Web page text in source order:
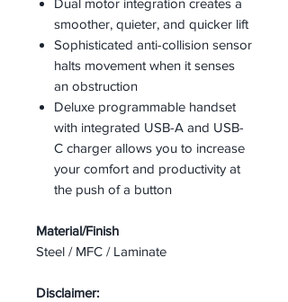
Dual motor integration creates a
smoother, quieter, and quicker lift
Sophisticated anti-collision sensor
halts movement when it senses
an obstruction
Deluxe programmable handset
with integrated USB-A and USB-
C charger allows you to increase
your comfort and productivity at
the push of a button
Material/Finish
Steel / MFC / Laminate
Disclaimer: